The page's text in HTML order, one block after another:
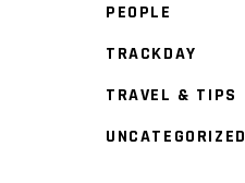
PEOPLE
TRACKDAY
TRAVEL & TIPS
UNCATEGORIZED